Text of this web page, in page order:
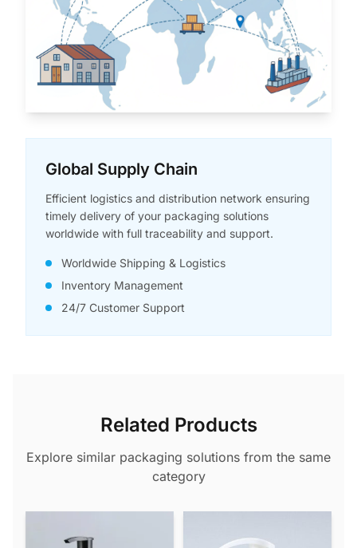
Global Supply Chain
Efficient logistics and distribution network ensuring
timely delivery of your packaging solutions
worldwide with full traceability and support.
Worldwide Shipping & Logistics
Inventory Management
24/7 Customer Support
Related Products
Explore similar packaging solutions from the same
category